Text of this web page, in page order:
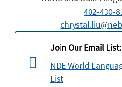
402-430-
Join Our Email List:
NDE World
List